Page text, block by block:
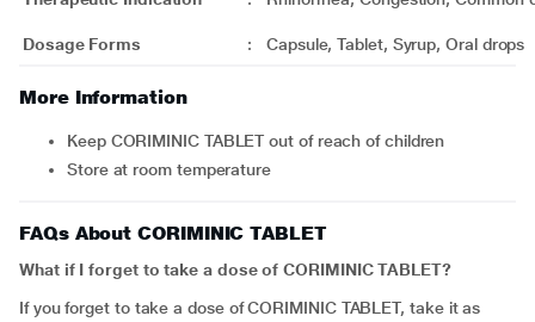
Dosage Forms : Capsule, Tablet, Syrup, Oral drops
More Information
Keep CORIMINIC TABLET out of reach of children
Store at room temperature
FAQs About CORIMINIC TABLET
What if I forget to take a dose of CORIMINIC TABLET?
If you forget to take a dose of CORIMINIC TABLET, take it as